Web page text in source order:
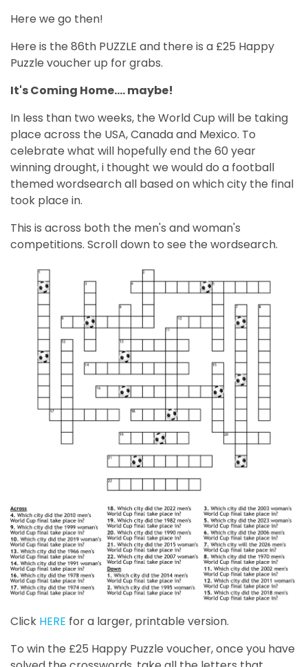
Here we go then!
Here is the 86th PUZZLE and there is a £25 Happy
Puzzle voucher up for grabs.
It's Coming Home.... maybe!
In less than two weeks, the World Cup will be taking
place across the USA, Canada and Mexico. To
celebrate what will hopefully end the 60 year
winning drought, i thought we would do a football
themed wordsearch all based on which city the final
took place in.
This is across both the men's and woman's
competitions. Scroll down to see the wordsearch.
Click HERE for a larger, printable version.
To win the £25 Happy Puzzle voucher, once you have